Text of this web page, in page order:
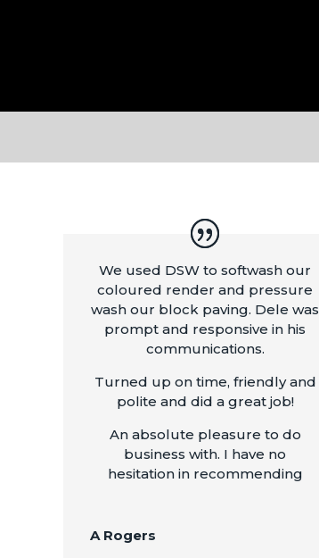
We used DSW to softwash our
coloured render and pressure
wash our block paving. Dele was
prompt and responsive in his
communications.
Turned up on time, friendly and
polite and did a great job!
An absolute pleasure to do
business with. I have no
hesitation in recommending
A Rogers